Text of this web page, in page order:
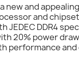
new and
and
DDR4
20% power
performance